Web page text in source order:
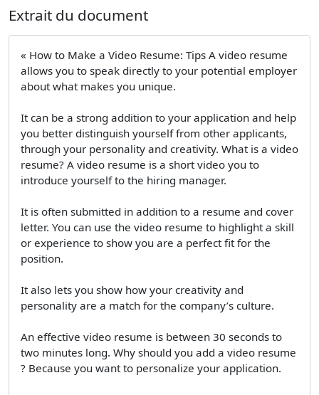
Extrait du document
« How to Make a Video Resume: Tips A video resume
allows you to speak directly to your potential employer
about what makes you unique.
It can be a strong addition to your application and help
you better distinguish yourself from other applicants,
through your personality and creativity. What is a video
resume? A video resume is a short video you to
introduce yourself to the hiring manager.
It is often submitted in addition to a resume and cover
letter. You can use the video resume to highlight a skill
or experience to show you are a perfect fit for the
position.
It also lets you show how your creativity and
personality are a match for the company’s culture.
An effective video resume is between 30 seconds to
two minutes long. Why should you add a video resume
? Because you want to personalize your application.